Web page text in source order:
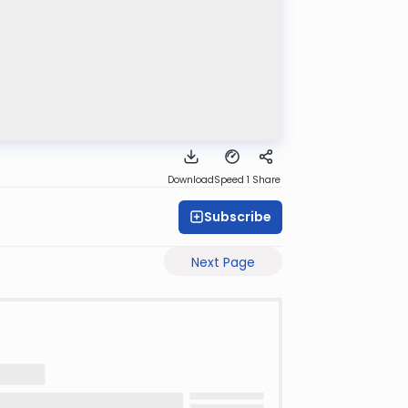
DownloadSpeed 1 Share
Subscribe
Next Page